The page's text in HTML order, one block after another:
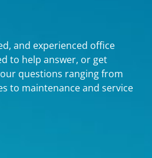
and experienced office
to help answer, or get
questions ranging from
to maintenance and service